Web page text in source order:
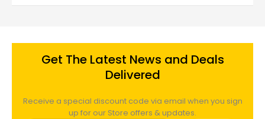
Get The Latest News and Deals
Delivered
Receive a special discount code via email when you sign
up for our Store offers & updates.